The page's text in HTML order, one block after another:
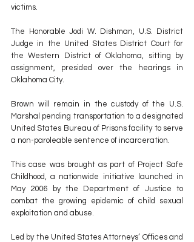
victims.
The Honorable Jodi W. Dishman, U.S. District
Judge in the United States District Court for
the Western District of Oklahoma, sitting by
assignment, presided over the hearings in
Oklahoma City.
Brown will remain in the custody of the U.S.
Marshal pending transportation to a designated
United States Bureau of Prisons facility to serve
a non-paroleable sentence of incarceration.
This case was brought as part of Project Safe
Childhood, a nationwide initiative launched in
May 2006 by the Department of Justice to
combat the growing epidemic of child sexual
exploitation and abuse.
Led by the United States Attorneys’ Offices and